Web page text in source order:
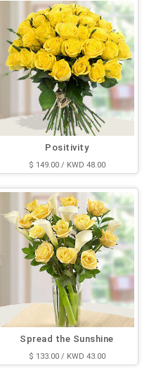
Positivity
$ 149.00 / KWD 48.00
Spread the Sunshine
$ 133.00 / KWD 43.00